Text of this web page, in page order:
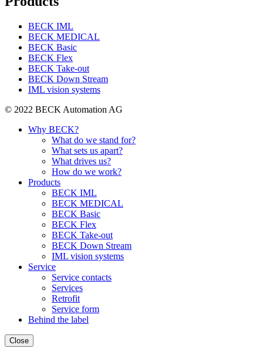
BECK IML
BECK MEDICAL
BECK Basic
BECK Flex
BECK Take-out
BECK Down Stream
IML vision systems
© 2022 BECK Automation AG
Why BECK?
What do we stand for?
What sets us apart?
What drives us?
How do we work?
Products
BECK IML
BECK MEDICAL
BECK Basic
BECK Flex
BECK Take-out
BECK Down Stream
IML vision systems
Service
Service contacts
Services
Retrofit
Service form
Behind the label
Close